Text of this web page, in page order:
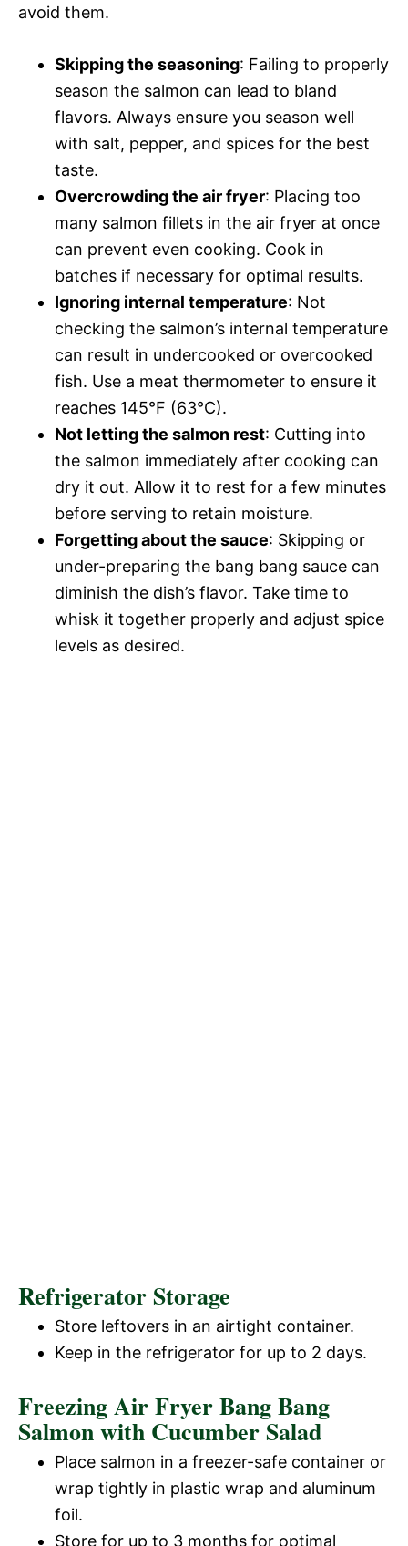
avoid them.
Skipping the seasoning: Failing to properly
season the salmon can lead to bland
flavors. Always ensure you season well
with salt, pepper, and spices for the best
taste.
Overcrowding the air fryer: Placing too
many salmon fillets in the air fryer at once
can prevent even cooking. Cook in
batches if necessary for optimal results.
Ignoring internal temperature: Not
checking the salmon’s internal temperature
can result in undercooked or overcooked
fish. Use a meat thermometer to ensure it
reaches 145°F (63°C).
Not letting the salmon rest: Cutting into
the salmon immediately after cooking can
dry it out. Allow it to rest for a few minutes
before serving to retain moisture.
Forgetting about the sauce: Skipping or
under-preparing the bang bang sauce can
diminish the dish’s flavor. Take time to
whisk it together properly and adjust spice
levels as desired.
Refrigerator Storage
Store leftovers in an airtight container.
Keep in the refrigerator for up to 2 days.
Freezing Air Fryer Bang Bang
Salmon with Cucumber Salad
Place salmon in a freezer-safe container or
wrap tightly in plastic wrap and aluminum
foil.
Store for up to 3 months for optimal